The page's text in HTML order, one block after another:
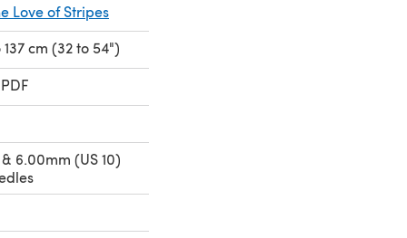
Love of Stripes
137 cm (32 to 54")
6.00mm (US 10)